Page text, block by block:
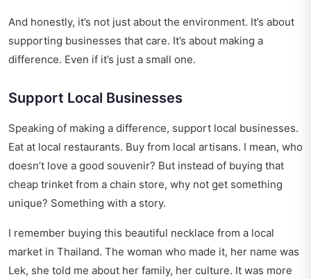
And honestly, it’s not just about the environment. It’s about
supporting businesses that care. It’s about making a
difference. Even if it’s just a small one.
Support Local Businesses
Speaking of making a difference, support local businesses.
Eat at local restaurants. Buy from local artisans. I mean, who
doesn’t love a good souvenir? But instead of buying that
cheap trinket from a chain store, why not get something
unique? Something with a story.
I remember buying this beautiful necklace from a local
market in Thailand. The woman who made it, her name was
Lek, she told me about her family, her culture. It was more